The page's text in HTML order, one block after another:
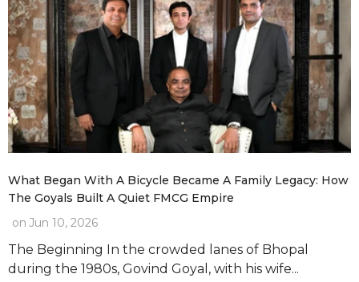
What Began With A Bicycle Became A Family Legacy: How
The Goyals Built A Quiet FMCG Empire
on Jun 10, 2026
The Beginning In the crowded lanes of Bhopal
during the 1980s, Govind Goyal, with his wife...